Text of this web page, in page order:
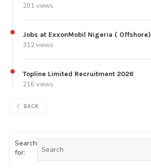
201 views
Jobs at ExxonMobil Nigeria ( Offshore)
312 views
Topline Limited Recruitment 2026
216 views
BACK
Search
for: